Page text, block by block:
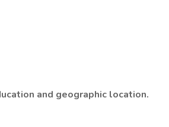
and geographic location.